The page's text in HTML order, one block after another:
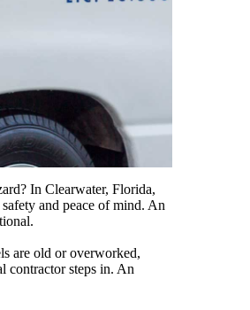
In Clearwater, Florida,
and peace of mind. An
are old or overworked,
contractor steps in. An